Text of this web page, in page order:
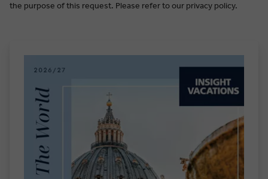
the purpose of this request. Please refer to our privacy policy.